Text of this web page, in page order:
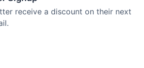
receive a discount on their next